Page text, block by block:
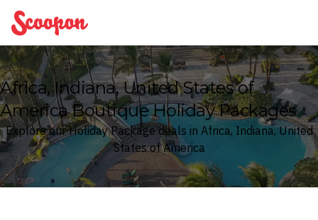
Scoopon
Africa, Indiana, United States of
America Boutique Holiday Packages
Explore our Holiday Package deals in Africa, Indiana, United
States of America